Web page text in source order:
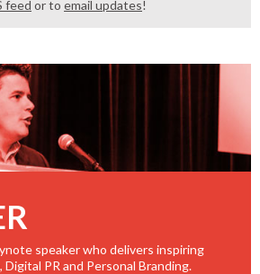
feed or to email updates!
speaker who delivers inspiring
Digital PR and Personal Branding.